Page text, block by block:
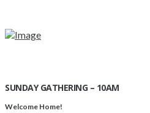
SUNDAY GATHERING – 10AM
Welcome Home!